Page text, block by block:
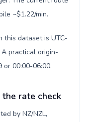
~$1.22/min.
this dataset is UTC-
A practical origin-
or 00:00-06:00.
rate check
by NZ/NZL,